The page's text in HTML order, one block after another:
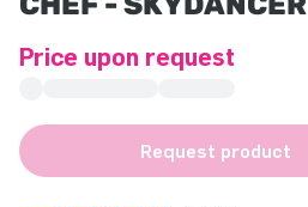
Price upon request
Request product